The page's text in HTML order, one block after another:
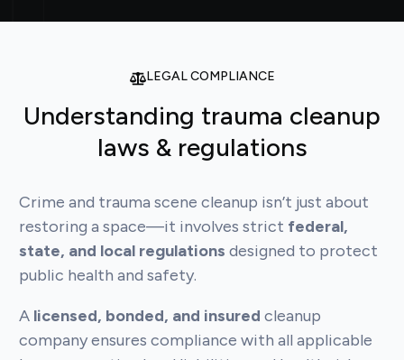
LEGAL COMPLIANCE
Understanding trauma cleanup
laws & regulations
Crime and trauma scene cleanup isn’t just about
restoring a space—it involves strict federal,
state, and local regulations designed to protect
public health and safety.
A licensed, bonded, and insured cleanup
company ensures compliance with all applicable